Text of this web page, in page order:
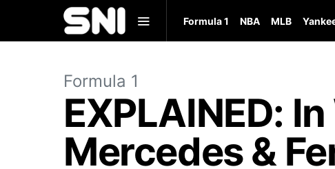
Formula 1 NBA MLB
Formula 1
EXPLAINED:
Mercedes &